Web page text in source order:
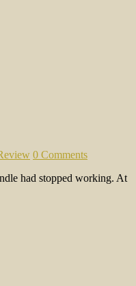
0 Comments
had stopped working. At